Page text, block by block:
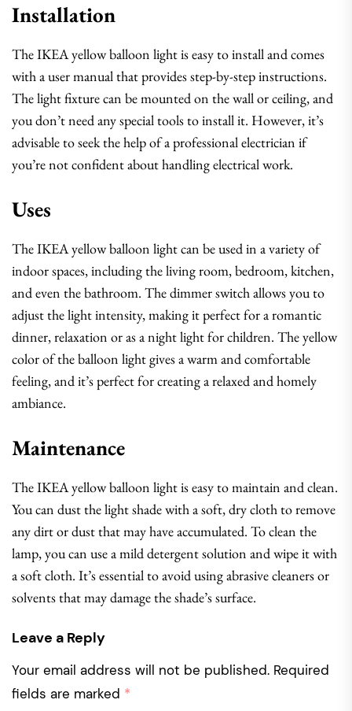
Installation
The IKEA yellow balloon light is easy to install and comes
with a user manual that provides step-by-step instructions.
The light fixture can be mounted on the wall or ceiling, and
you don’t need any special tools to install it. However, it’s
advisable to seek the help of a professional electrician if
you’re not confident about handling electrical work.
Uses
The IKEA yellow balloon light can be used in a variety of
indoor spaces, including the living room, bedroom, kitchen,
and even the bathroom. The dimmer switch allows you to
adjust the light intensity, making it perfect for a romantic
dinner, relaxation or as a night light for children. The yellow
color of the balloon light gives a warm and comfortable
feeling, and it’s perfect for creating a relaxed and homely
ambiance.
Maintenance
The IKEA yellow balloon light is easy to maintain and clean.
You can dust the light shade with a soft, dry cloth to remove
any dirt or dust that may have accumulated. To clean the
lamp, you can use a mild detergent solution and wipe it with
a soft cloth. It’s essential to avoid using abrasive cleaners or
solvents that may damage the shade’s surface.
Leave a Reply
Your email address will not be published. Required
fields are marked *